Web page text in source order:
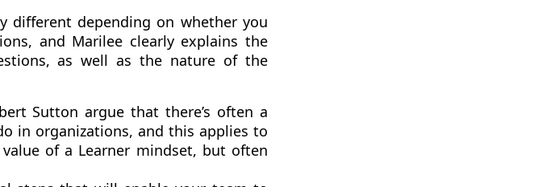
different depending on whether you
and Marilee clearly explains the
as well as the nature of the
Sutton argue that there’s often a
in organizations, and this applies to
of a Learner mindset, but often